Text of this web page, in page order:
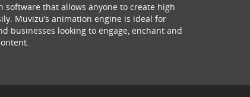
software that allows anyone to create high
Muvizu’s animation engine is ideal for
businesses looking to engage, enchant and